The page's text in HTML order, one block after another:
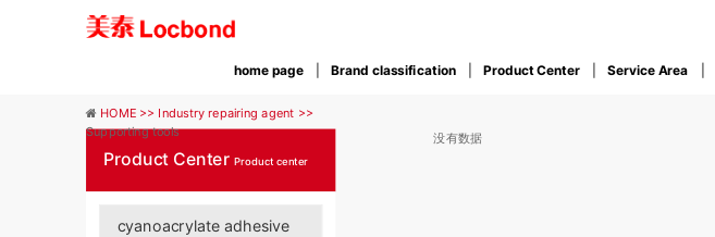
home page Brand classification Product Center Service Area
HOME >> Industry repairing agent >>
Supporting tools 没有数据
Product CenterProduct center
cyanoacrylate adhesive